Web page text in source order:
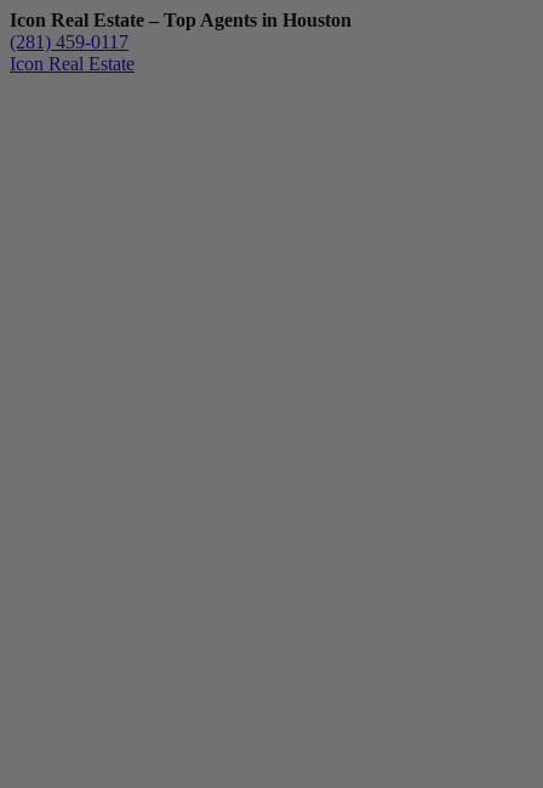
Icon Real Estate – Top Agents in Houston
(281) 459-0117
Icon Real Estate